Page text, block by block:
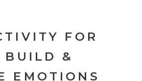
FOR
BUILD &
EMOTIONS